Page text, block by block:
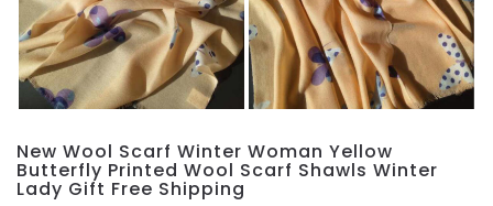
New Wool Scarf Winter Woman Yellow
Butterfly Printed Wool Scarf Shawls Winter
Lady Gift Free Shipping